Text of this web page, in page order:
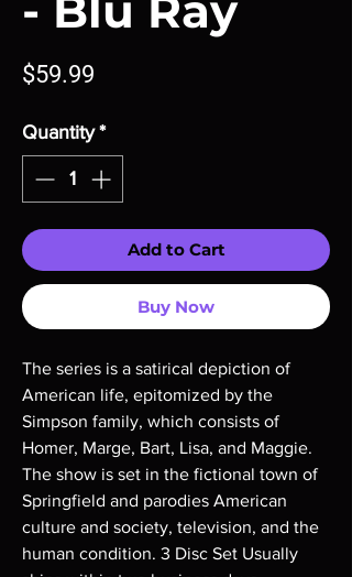
$59.99
Quantity *
Add to Cart
Buy Now
The series is a satirical depiction of
American life, epitomized by the
Simpson family, which consists of
Homer, Marge, Bart, Lisa, and Maggie.
The show is set in the fictional town of
Springfield and parodies American
culture and society, television, and the
human condition. 3 Disc Set Usually